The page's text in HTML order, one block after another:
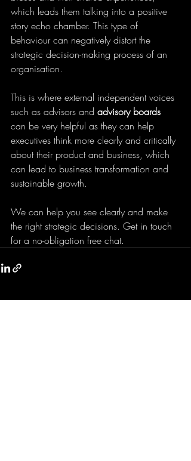
which leads them talking into a positive
story echo chamber. This type of
behaviour can negatively distort the
strategic decision-making process of an
organisation.
This is where external independent voices
such as advisors and advisory boards
can be very helpful as they can help
executives think more clearly and critically
about their product and business, which
can lead to business transformation and
sustainable growth.
We can help you see clearly and make
the right strategic decisions. Get in touch
for a no-obligation free chat.